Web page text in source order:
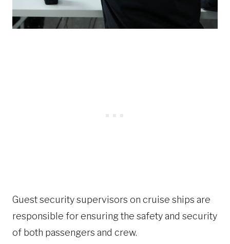
Guest security supervisors on cruise ships are
responsible for ensuring the safety and security
of both passengers and crew.